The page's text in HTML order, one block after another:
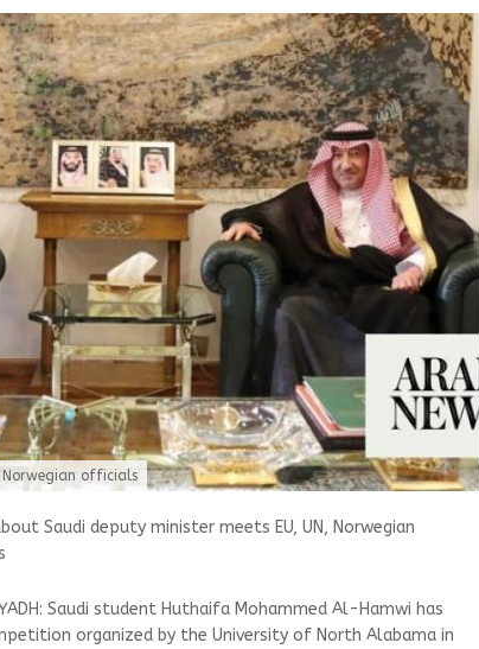
Norwegian officials
Saudi deputy minister meets EU, UN, Norwegian
Saudi student Huthaifa Mohammed Al-Hamwi has
organized by the University of North Alabama in